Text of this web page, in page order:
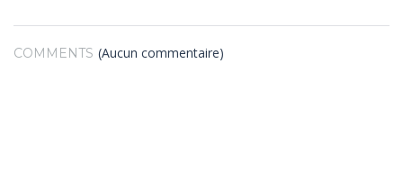
COMMENTS (Aucun commentaire)